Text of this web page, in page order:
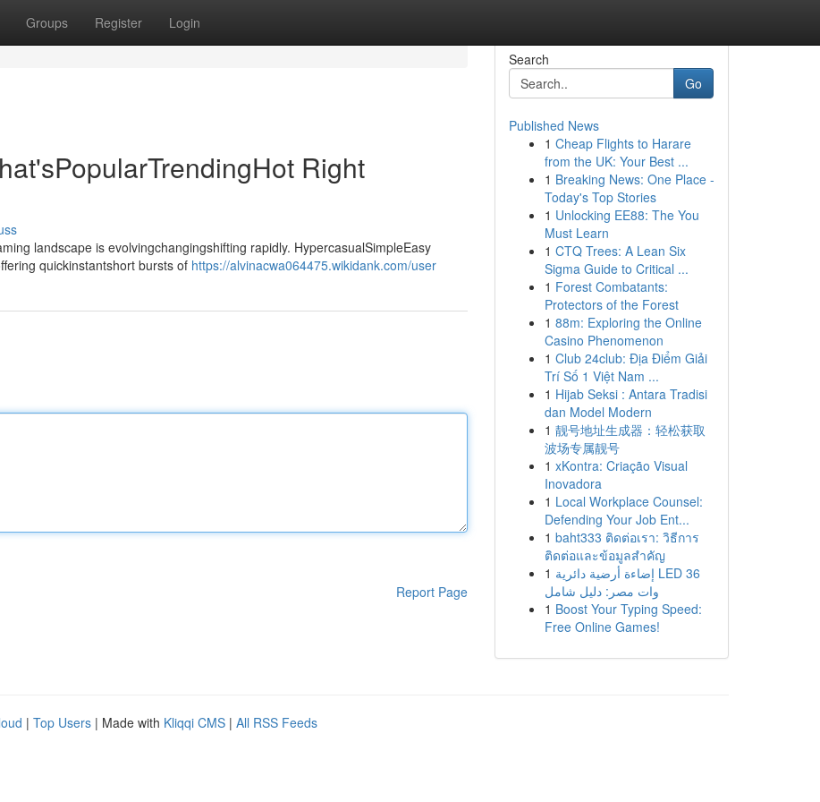
Groups Register Login
Right
landscape is evolvingchangingshifting rapidly. HypercasualSimpleEasy
quickinstantshort bursts of https://alvinacwa064475.wikidank.com/user
Report Page
Search
Go
Published News
1 Cheap Flights to Harare
from the UK: Your Best ...
1 Breaking News: One Place -
Today's Top Stories
1 Unlocking EE88: The You
Must Learn
1 CTQ Trees: A Lean Six
Sigma Guide to Critical ...
1 Forest Combatants:
Protectors of the Forest
1 88m: Exploring the Online
Casino Phenomenon
1 Club 24club: Địa Điểm Giải
Trí Số 1 Việt Nam ...
1 Hijab Seksi : Antara Tradisi
dan Model Modern
1 靓号地址生成器：轻松获取
波场专属靓号
1 xKontra: Criação Visual
Inovadora
1 Local Workplace Counsel:
Defending Your Job Ent...
1 baht333 ติดต่อเรา: วิธีการ
ติดต่อและข้อมูลสำคัญ
1 إضاءة أرضية دائرية LED 36
وات مصر: دليل شامل
1 Boost Your Typing Speed:
Free Online Games!
| Top Users | Made with Kliqqi CMS | All RSS Feeds